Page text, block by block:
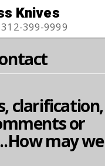
Knives
399-9999
or
may